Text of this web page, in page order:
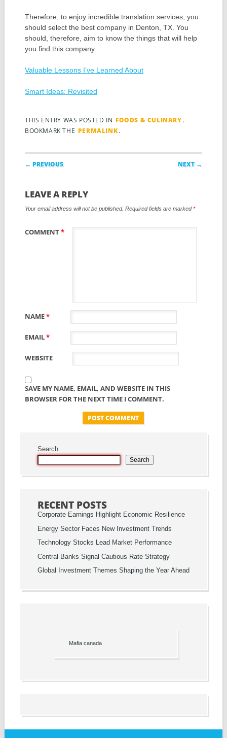
Therefore, to enjoy incredible translation services, you
should select the best company in Denton, TX. You
should, therefore, aim to know the things that will help
you find this company.
Valuable Lessons I’ve Learned About
Smart Ideas: Revisited
THIS ENTRY WAS POSTED IN FOODS & CULINARY .
BOOKMARK THE PERMALINK.
Post navigation
← PREVIOUS NEXT →
LEAVE A REPLY
Your email address will not be published. Required fields are marked*
COMMENT*
NAME*
EMAIL*
WEBSITE
SAVE MY NAME, EMAIL, AND WEBSITE IN THIS
BROWSER FOR THE NEXT TIME I COMMENT.
Search
Search
RECENT POSTS
Corporate Earnings Highlight Economic Resilience
Energy Sector Faces New Investment Trends
Technology Stocks Lead Market Performance
Central Banks Signal Cautious Rate Strategy
Global Investment Themes Shaping the Year Ahead
Mafia canada